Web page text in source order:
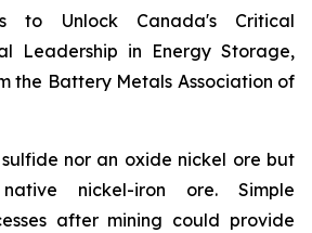
to Unlock Canada's Critical
Leadership in Energy Storage,
the Battery Metals Association of
nor an oxide nickel ore but
nickel-iron ore. Simple
after mining could provide